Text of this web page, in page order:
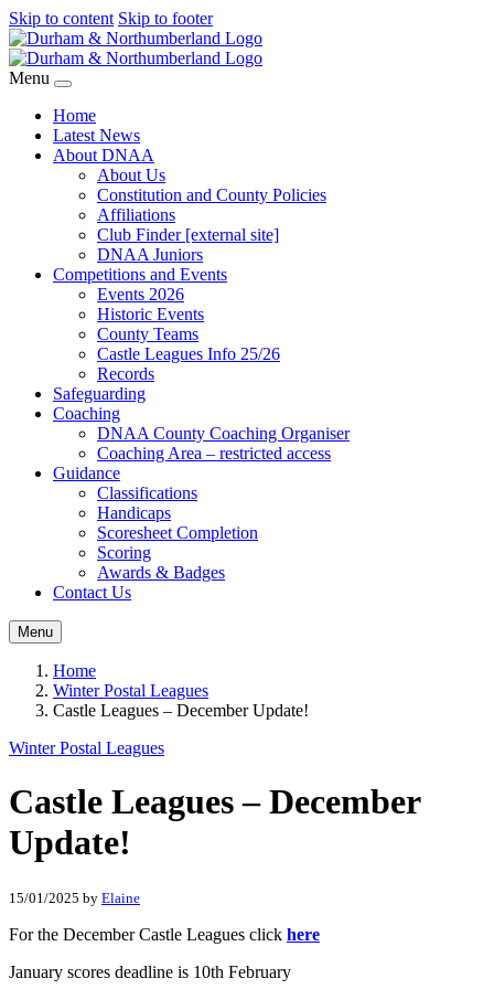
Skip to content Skip to footer
Menu
Home
Latest News
About DNAA
About Us
Constitution and County Policies
Affiliations
Club Finder [external site]
DNAA Juniors
Competitions and Events
Events 2026
Historic Events
County Teams
Castle Leagues Info 25/26
Records
Safeguarding
Coaching
DNAA County Coaching Organiser
Coaching Area – restricted access
Guidance
Classifications
Handicaps
Scoresheet Completion
Scoring
Awards & Badges
Contact Us
Menu
Home
Winter Postal Leagues
Castle Leagues – December Update!
Winter Postal Leagues
Castle Leagues – December
Update!
15/01/2025 by Elaine
For the December Castle Leagues click here
January scores deadline is 10th February